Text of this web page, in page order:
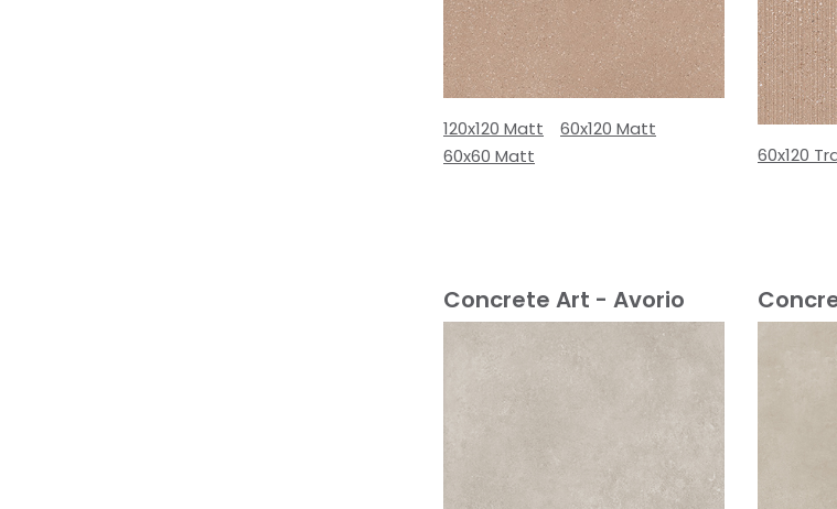
120x120 Matt
60x120 Matt
60x60 Matt
60x120
Concrete Art - Avorio